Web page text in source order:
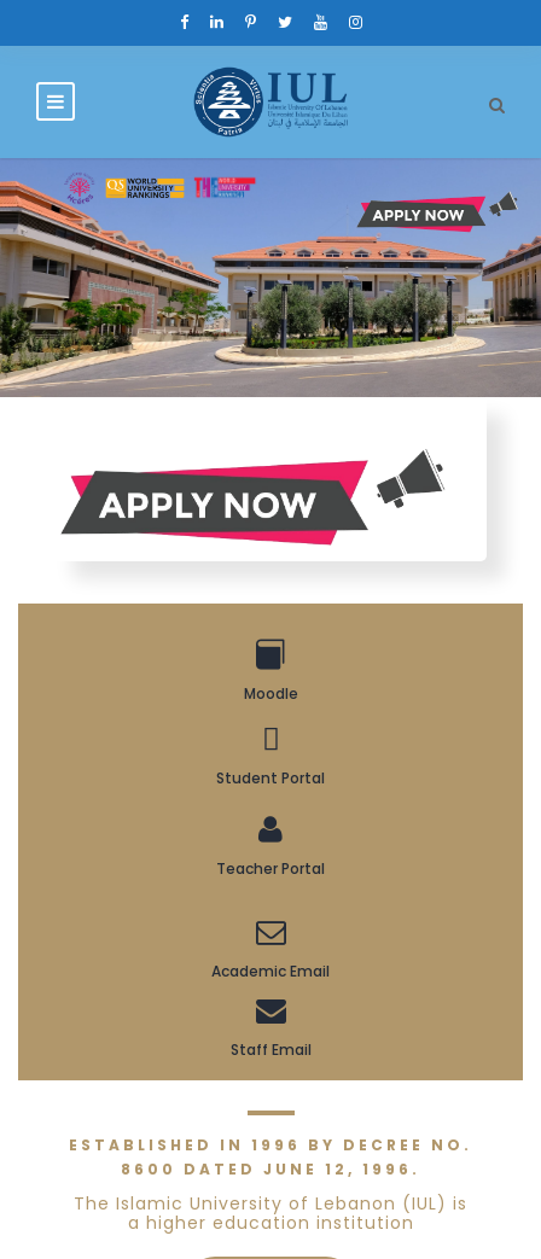
Moodle
Student Portal
Teacher Portal
Academic Email
Staff Email
ESTABLISHED IN 1996 BY DECREE NO.
8600 DATED JUNE 12, 1996.
The Islamic University of Lebanon (IUL) is
a higher education institution